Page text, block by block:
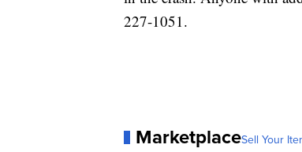
227-1051.
MarketplaceSell Your